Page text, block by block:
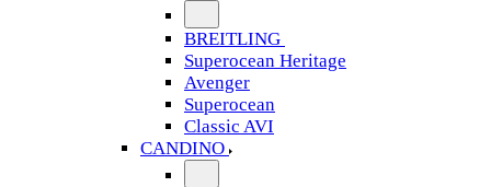
BREITLING
Superocean Heritage
Avenger
Superocean
Classic AVI
CANDINO